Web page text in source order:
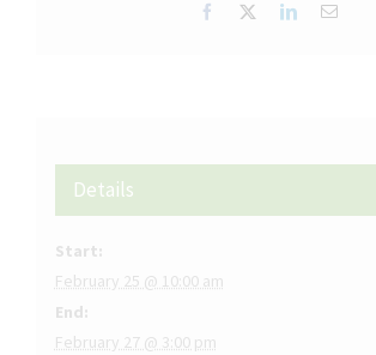
Facebook LinkedIn
Details
Start:
February 25 @ 10:00 am
End:
February 27 @ 3:00 pm